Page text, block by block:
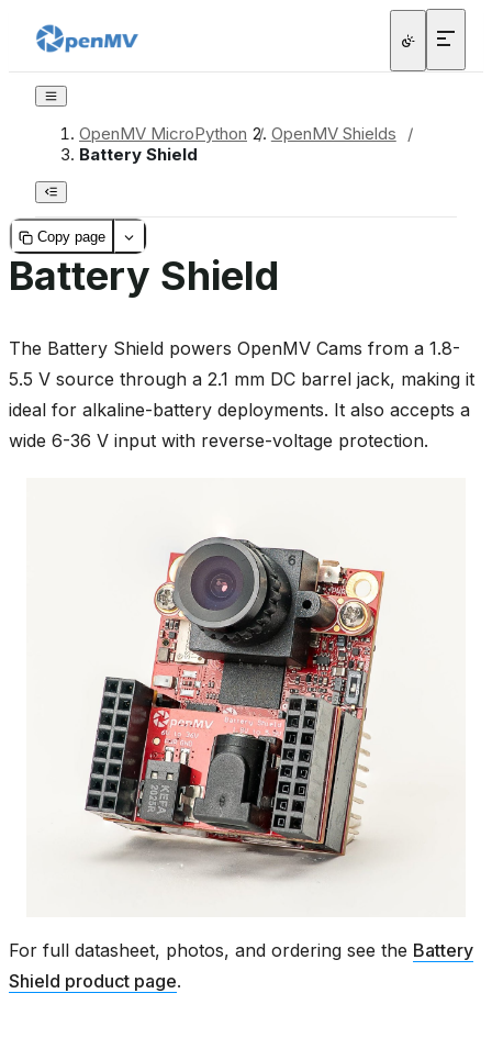
OpenMV MicroPython / OpenMV Shields
/
Battery Shield
Copy page
Battery Shield
The Battery Shield powers OpenMV Cams from a 1.8-
5.5 V source through a 2.1 mm DC barrel jack, making it
ideal for alkaline-battery deployments. It also accepts a
wide 6-36 V input with reverse-voltage protection.
For full datasheet, photos, and ordering see the Battery
Shield product page.